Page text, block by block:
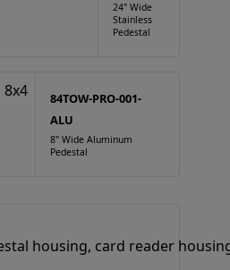
24" Wide
Stainless
Pedestal
84TOW-PRO-001-
ALU
8" Wide Aluminum
Pedestal